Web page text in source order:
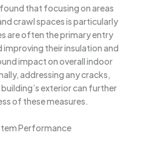
found that focusing on areas
crawl spaces is particularly
are often the primary entry
their insulation and
impact on overall indoor
addressing any cracks,
exterior can further
of these measures.
Performance